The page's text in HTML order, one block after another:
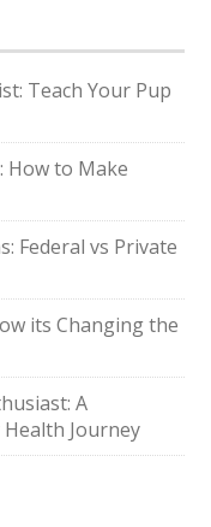
Teach Your Pup
How to Make
Federal vs Private
its Changing the
A
Journey